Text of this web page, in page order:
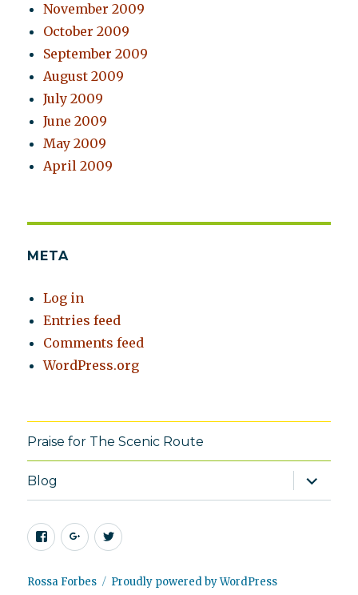
November 2009
October 2009
September 2009
August 2009
July 2009
June 2009
May 2009
April 2009
META
Log in
Entries feed
Comments feed
WordPress.org
Praise for The Scenic Route
Blog
expand
child
menu
Facebook
Google+Twitter
Rossa Forbes Proudly powered by WordPress